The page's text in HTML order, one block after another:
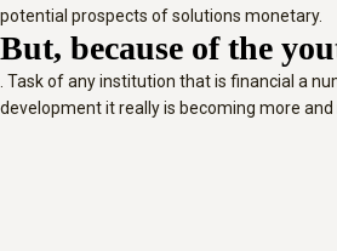
potential prospects of solutions monetary.
But, because of the
. Task of any institution that is financial a
development it really is becoming more and